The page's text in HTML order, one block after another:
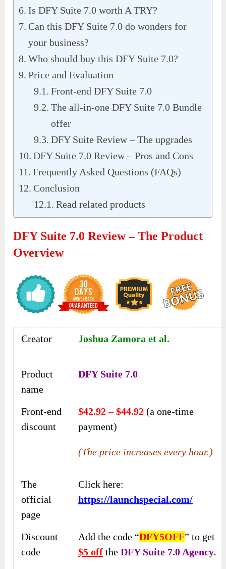
Is DFY Suite 7.0 worth A TRY?
Can this DFY Suite 7.0 do wonders for
your business?
Who should buy this DFY Suite 7.0?
Price and Evaluation
Front-end DFY Suite 7.0
The all-in-one DFY Suite 7.0 Bundle
offer
DFY Suite Review – The upgrades
DFY Suite 7.0 Review – Pros and Cons
Frequently Asked Questions (FAQs)
Conclusion
Read related products
DFY Suite 7.0 Review – The Product
Overview
Creator Joshua Zamora et al.
Product
name
DFY Suite 7.0
Front-end
discount
$42.92 – $44.92 (a one-time
payment)
(The price increases every hour.)
The
official
page
Click here:
https://launchspecial.com/
Discount
code
Add the code “DFY5OFF” to get
$5 off theDFY Suite 7.0 Agency.